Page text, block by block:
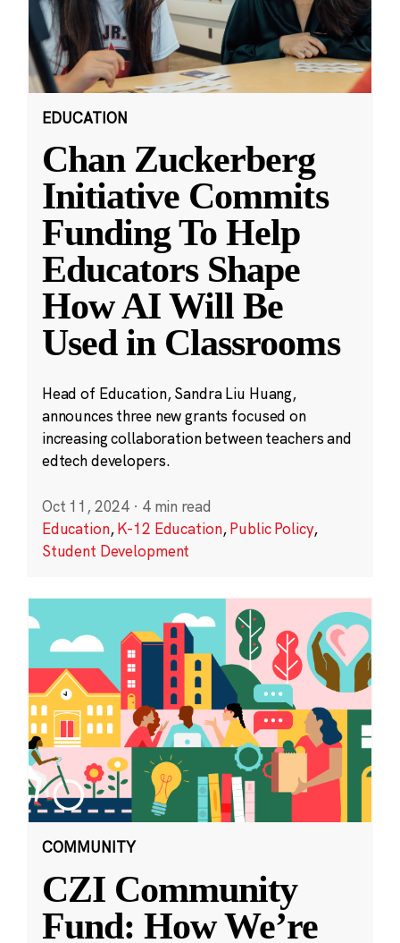
EDUCATION
Chan Zuckerberg
Initiative Commits
Funding To Help
Educators Shape
How AI Will Be
Used in Classrooms
Head of Education, Sandra Liu Huang,
announces three new grants focused on
increasing collaboration between teachers and
edtech developers.
Oct 11, 2024 · 4 min read
Education,K-12 Education,Public Policy,
Student Development
COMMUNITY
CZI Community
Fund: How We’re